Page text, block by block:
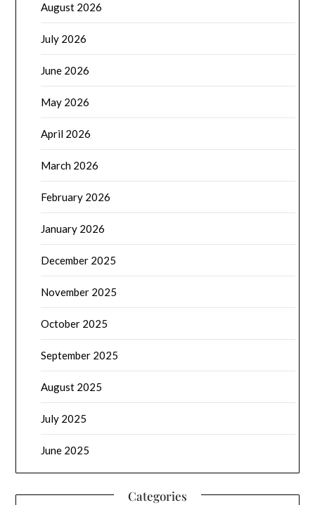
August 2026
July 2026
June 2026
May 2026
April 2026
March 2026
February 2026
January 2026
December 2025
November 2025
October 2025
September 2025
August 2025
July 2025
June 2025
Categories